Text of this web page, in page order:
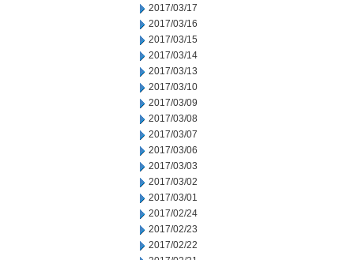
2017/03/17
2017/03/16
2017/03/15
2017/03/14
2017/03/13
2017/03/10
2017/03/09
2017/03/08
2017/03/07
2017/03/06
2017/03/03
2017/03/02
2017/03/01
2017/02/24
2017/02/23
2017/02/22